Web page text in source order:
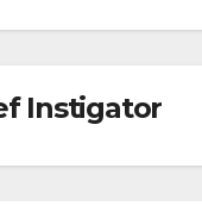
Instigator